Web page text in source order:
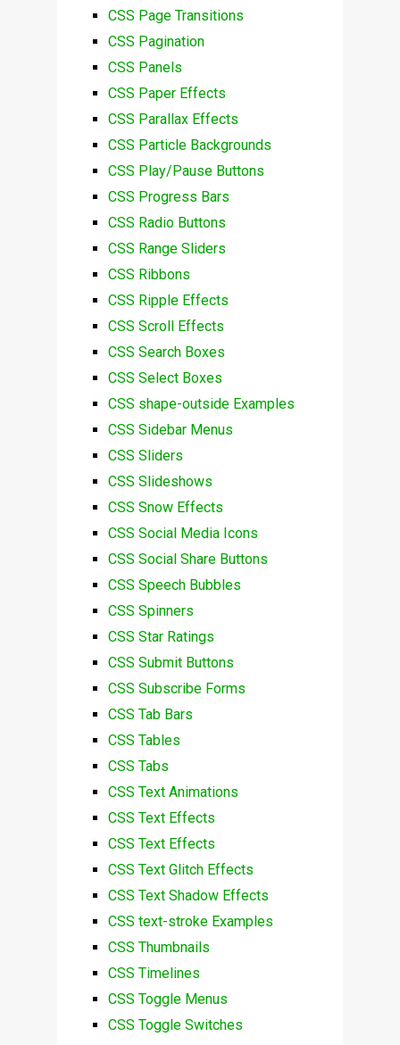
CSS Page Transitions
CSS Pagination
CSS Panels
CSS Paper Effects
CSS Parallax Effects
CSS Particle Backgrounds
CSS Play/Pause Buttons
CSS Progress Bars
CSS Radio Buttons
CSS Range Sliders
CSS Ribbons
CSS Ripple Effects
CSS Scroll Effects
CSS Search Boxes
CSS Select Boxes
CSS shape-outside Examples
CSS Sidebar Menus
CSS Sliders
CSS Slideshows
CSS Snow Effects
CSS Social Media Icons
CSS Social Share Buttons
CSS Speech Bubbles
CSS Spinners
CSS Star Ratings
CSS Submit Buttons
CSS Subscribe Forms
CSS Tab Bars
CSS Tables
CSS Tabs
CSS Text Animations
CSS Text Effects
CSS Text Effects
CSS Text Glitch Effects
CSS Text Shadow Effects
CSS text-stroke Examples
CSS Thumbnails
CSS Timelines
CSS Toggle Menus
CSS Toggle Switches